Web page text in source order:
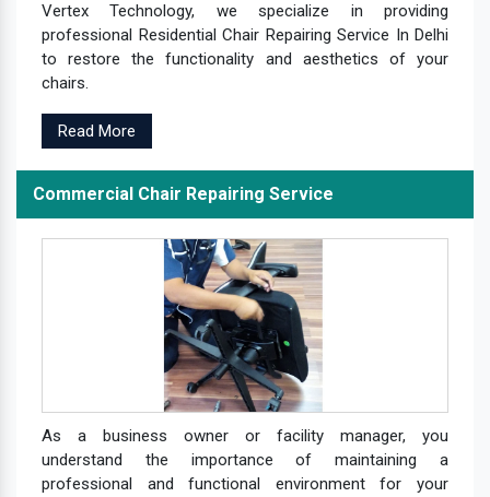
Vertex Technology, we specialize in providing
professional Residential Chair Repairing Service In Delhi
to restore the functionality and aesthetics of your
chairs.
Read More
Commercial Chair Repairing Service
As a business owner or facility manager, you
understand the importance of maintaining a
professional and functional environment for your